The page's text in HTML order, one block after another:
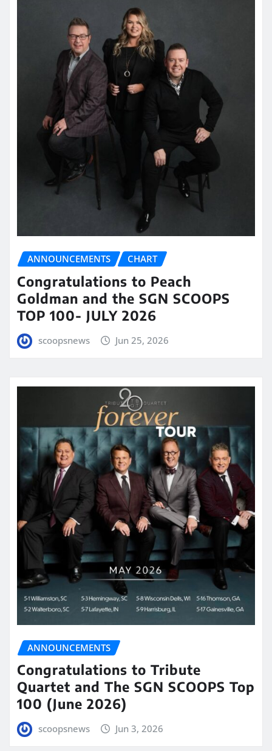
ANNOUNCEMENTS CHART
Congratulations to Peach
Goldman and the SGN SCOOPS
TOP 100- JULY 2026
scoopsnews Jun 25, 2026
ANNOUNCEMENTS
Congratulations to Tribute
Quartet and The SGN SCOOPS Top
100 (June 2026)
scoopsnews Jun 3, 2026